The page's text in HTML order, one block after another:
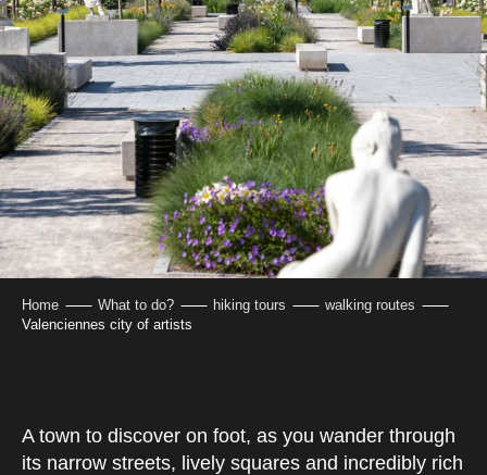
Home What to do? hiking tours
walking routes
Valenciennes city of artists
A town to discover on foot, as you wander through
its narrow streets, lively squares and incredibly rich